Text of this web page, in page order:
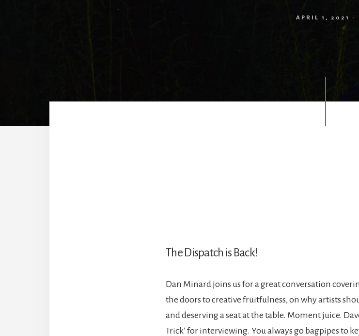
APRIL 1, 2021 ·
The Dispatch is Back!
Dan Minard joins us for a great conversation
the doors to creative fruitfulness, on why artists
and deserving a seat at the table. Moment juice.
Trick’ for interviewing. You always go bagpipes to